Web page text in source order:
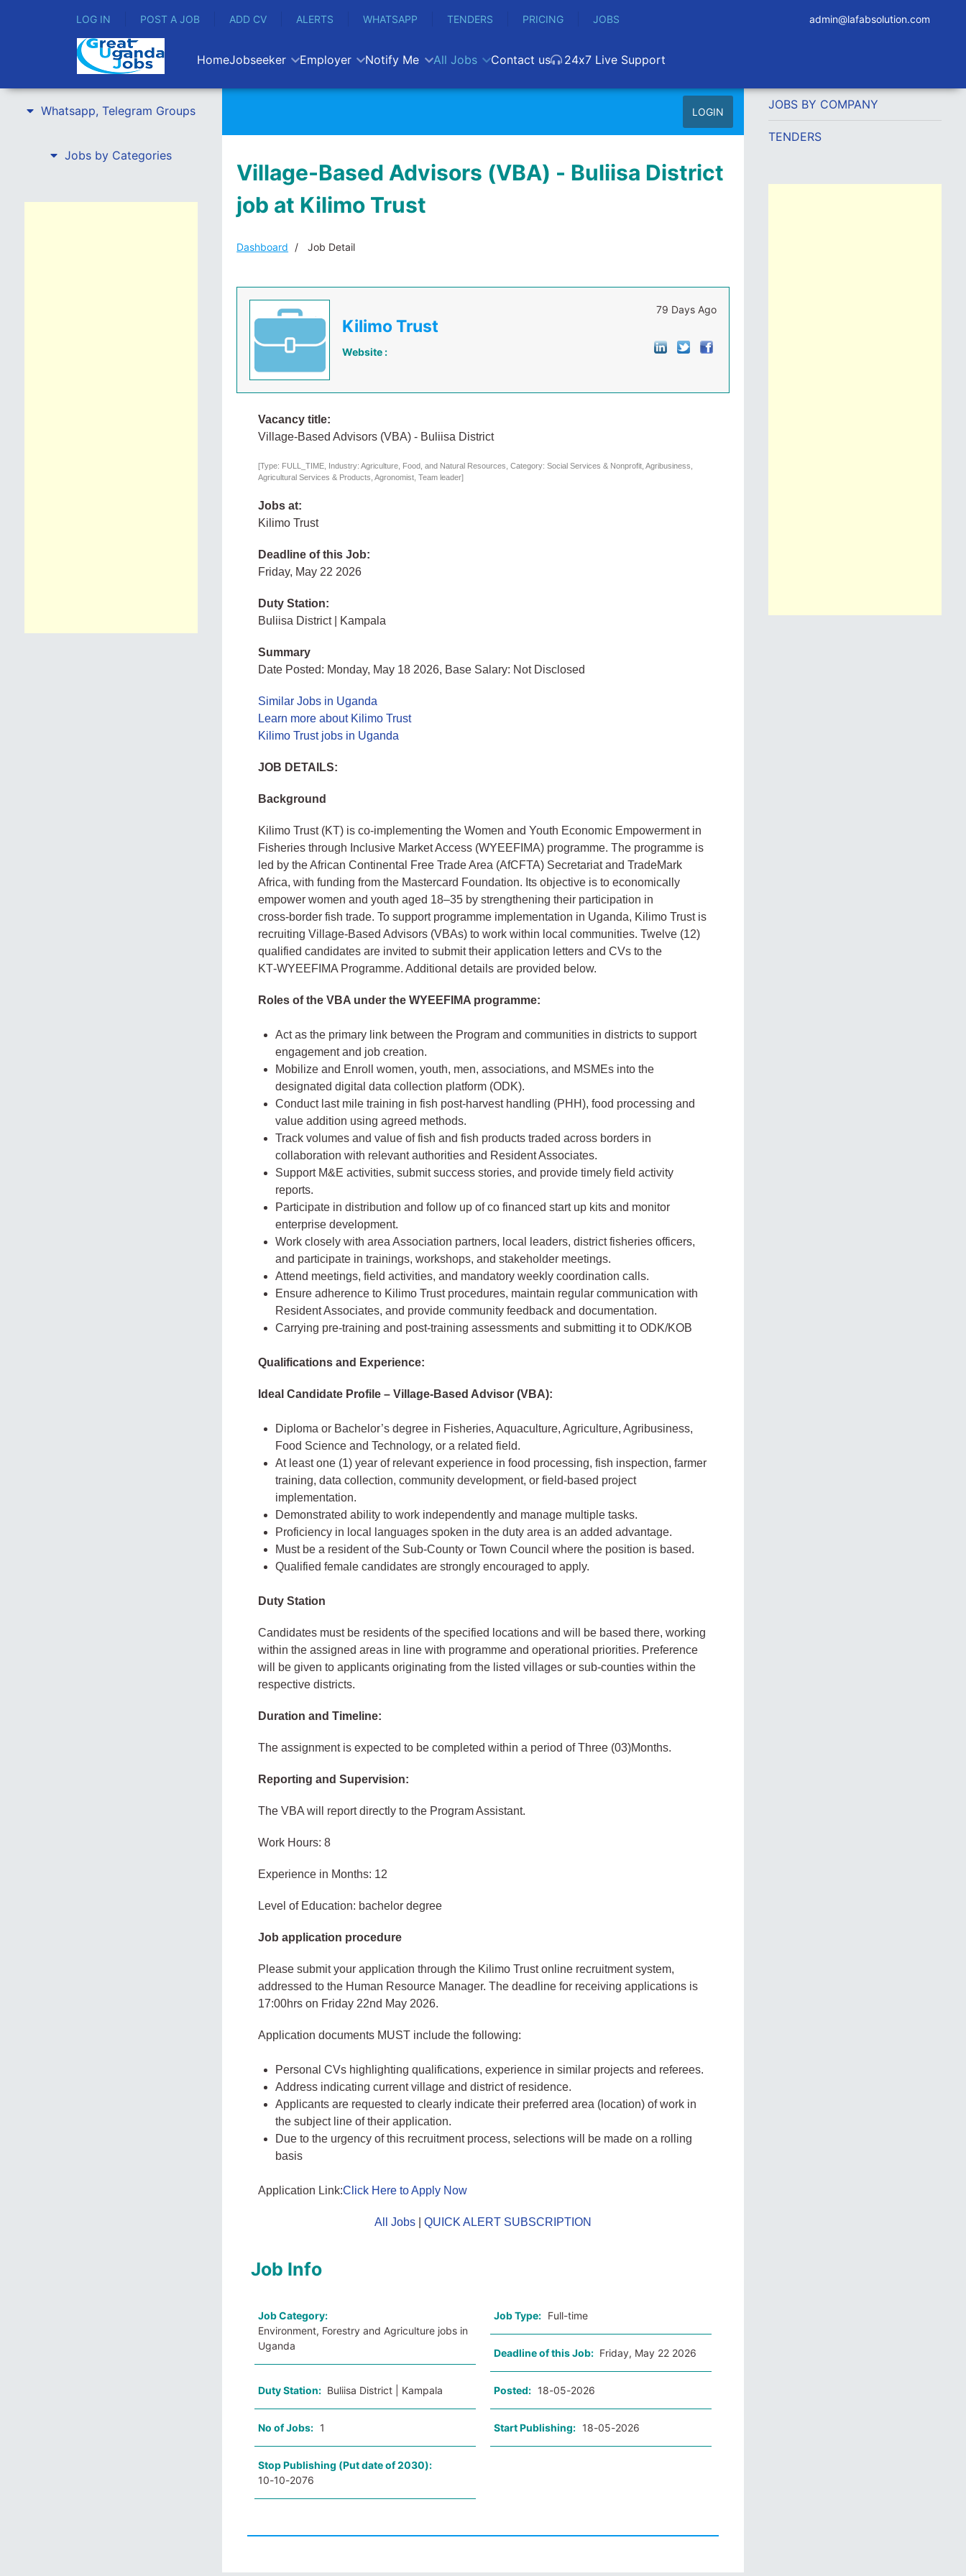
LOG IN POST A JOB ADD CV ALERTS WHATSAPP TENDERS PRICING JOBS admin@lafabsolution.com
HomeJobseeker Employer Notify Me All Jobs Contact us 24x7 Live Support
Whatsapp, Telegram Groups
Jobs by Categories
LOGIN
Village-Based Advisors (VBA) - Buliisa District
job at Kilimo Trust
Dashboard Job Detail
Kilimo Trust
Website :
79 Days Ago
Vacancy title:
Village-Based Advisors (VBA) - Buliisa District
[Type: FULL_TIME, Industry: Agriculture, Food, and Natural Resources, Category: Social Services & Nonprofit, Agribusiness,
Agricultural Services & Products, Agronomist, Team leader]
Jobs at:
Kilimo Trust
Deadline of this Job:
Friday, May 22 2026
Duty Station:
Buliisa District | Kampala
Summary
Date Posted: Monday, May 18 2026, Base Salary: Not Disclosed
Similar Jobs in Uganda
Learn more about Kilimo Trust
Kilimo Trust jobs in Uganda
JOB DETAILS:
Background
Kilimo Trust (KT) is co‑implementing the Women and Youth Economic Empowerment in
Fisheries through Inclusive Market Access (WYEEFIMA) programme. The programme is
led by the African Continental Free Trade Area (AfCFTA) Secretariat and TradeMark
Africa, with funding from the Mastercard Foundation. Its objective is to economically
empower women and youth aged 18–35 by strengthening their participation in
cross‑border fish trade. To support programme implementation in Uganda, Kilimo Trust is
recruiting Village‑Based Advisors (VBAs) to work within local communities. Twelve (12)
qualified candidates are invited to submit their application letters and CVs to the
KT‑WYEEFIMA Programme. Additional details are provided below.
Roles of the VBA under the WYEEFIMA programme:
Act as the primary link between the Program and communities in districts to support
engagement and job creation.
Mobilize and Enroll women, youth, men, associations, and MSMEs into the
designated digital data collection platform (ODK).
Conduct last mile training in fish post-harvest handling (PHH), food processing and
value addition using agreed methods.
Track volumes and value of fish and fish products traded across borders in
collaboration with relevant authorities and Resident Associates.
Support M&E activities, submit success stories, and provide timely field activity
reports.
Participate in distribution and follow up of co financed start up kits and monitor
enterprise development.
Work closely with area Association partners, local leaders, district fisheries officers,
and participate in trainings, workshops, and stakeholder meetings.
Attend meetings, field activities, and mandatory weekly coordination calls.
Ensure adherence to Kilimo Trust procedures, maintain regular communication with
Resident Associates, and provide community feedback and documentation.
Carrying pre-training and post-training assessments and submitting it to ODK/KOB
Qualifications and Experience:
Ideal Candidate Profile – Village‑Based Advisor (VBA):
Diploma or Bachelor’s degree in Fisheries, Aquaculture, Agriculture, Agribusiness,
Food Science and Technology, or a related field.
At least one (1) year of relevant experience in food processing, fish inspection, farmer
training, data collection, community development, or field‑based project
implementation.
Demonstrated ability to work independently and manage multiple tasks.
Proficiency in local languages spoken in the duty area is an added advantage.
Must be a resident of the Sub‑County or Town Council where the position is based.
Qualified female candidates are strongly encouraged to apply.
Duty Station
Candidates must be residents of the specified locations and will be based there, working
within the assigned areas in line with programme and operational priorities. Preference
will be given to applicants originating from the listed villages or sub‑counties within the
respective districts.
Duration and Timeline:
The assignment is expected to be completed within a period of Three (03)Months.
Reporting and Supervision:
The VBA will report directly to the Program Assistant.
Work Hours: 8
Experience in Months: 12
Level of Education: bachelor degree
Job application procedure
Please submit your application through the Kilimo Trust online recruitment system,
addressed to the Human Resource Manager. The deadline for receiving applications is
17:00hrs on Friday 22nd May 2026.
Application documents MUST include the following:
Personal CVs highlighting qualifications, experience in similar projects and referees.
Address indicating current village and district of residence.
Applicants are requested to clearly indicate their preferred area (location) of work in
the subject line of their application.
Due to the urgency of this recruitment process, selections will be made on a rolling
basis
Application Link:Click Here to Apply Now
All Jobs| QUICK ALERT SUBSCRIPTION
Job Info
Job Category:
Environment, Forestry and Agriculture jobs in
Uganda
Job Type: Full-time
Deadline of this Job: Friday, May 22 2026
Duty Station: Buliisa District | Kampala Posted: 18-05-2026
No of Jobs: 1 Start Publishing: 18-05-2026
Stop Publishing (Put date of 2030):
10-10-2076
JOBS BY COMPANY
TENDERS